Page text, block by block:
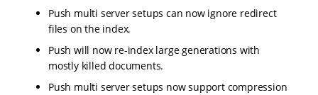
Push multi server setups can now ignore redirect
files on the index.
Push will now re-index large generations with
mostly killed documents.
Push multi server setups now support compression